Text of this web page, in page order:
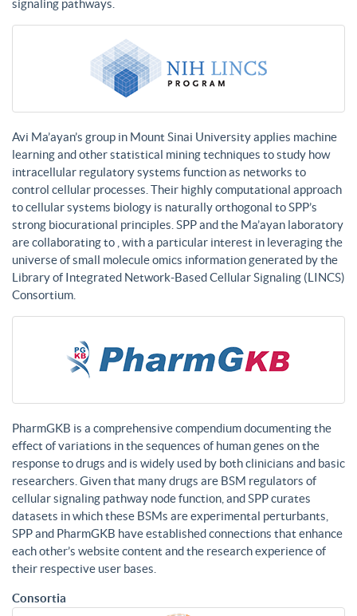
signaling pathways.
Avi Ma’ayan’s group in Mount Sinai University applies machine
learning and other statistical mining techniques to study how
intracellular regulatory systems function as networks to
control cellular processes. Their highly computational approach
to cellular systems biology is naturally orthogonal to SPP’s
strong biocurational principles. SPP and the Ma’ayan laboratory
are collaborating to , with a particular interest in leveraging the
universe of small molecule omics information generated by the
Library of Integrated Network-Based Cellular Signaling (LINCS)
Consortium.
PharmGKB is a comprehensive compendium documenting the
effect of variations in the sequences of human genes on the
response to drugs and is widely used by both clinicians and basic
researchers. Given that many drugs are BSM regulators of
cellular signaling pathway node function, and SPP curates
datasets in which these BSMs are experimental perturbants,
SPP and PharmGKB have established connections that enhance
each other’s website content and the research experience of
their respective user bases.
Consortia